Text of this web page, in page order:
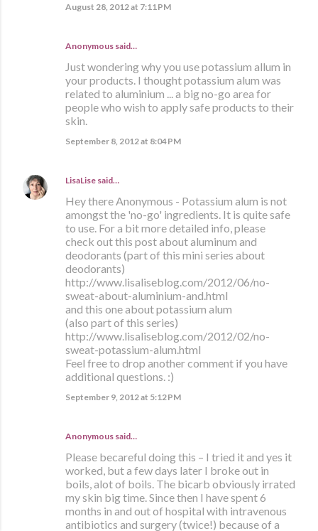
August 28, 2012 at 7:11 PM
Anonymous said…
Just wondering why you use potassium allum in
your products. I thought potassium alum was
related to aluminium ... a big no-go area for
people who wish to apply safe products to their
skin.
September 8, 2012 at 8:04 PM
LisaLise said…
Hey there Anonymous - Potassium alum is not
amongst the 'no-go' ingredients. It is quite safe
to use. For a bit more detailed info, please
check out this post about aluminum and
deodorants (part of this mini series about
deodorants)
http://www.lisaliseblog.com/2012/06/no-
sweat-about-aluminium-and.html
and this one about potassium alum
(also part of this series)
http://www.lisaliseblog.com/2012/02/no-
sweat-potassium-alum.html
Feel free to drop another comment if you have
additional questions. :)
September 9, 2012 at 5:12 PM
Anonymous said…
Please becareful doing this – I tried it and yes it
worked, but a few days later I broke out in
boils, alot of boils. The bicarb obviously irrated
my skin big time. Since then I have spent 6
months in and out of hospital with intravenous
antibiotics and surgery (twice!) because of a